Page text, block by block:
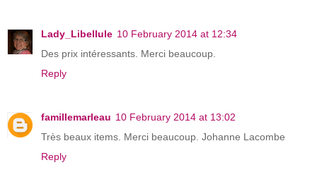
Lady_Libellule 10 February 2014 at 12:34
Des prix intéressants. Merci beaucoup.
Reply
famillemarleau 10 February 2014 at 13:02
Très beaux items. Merci beaucoup. Johanne Lacombe
Reply